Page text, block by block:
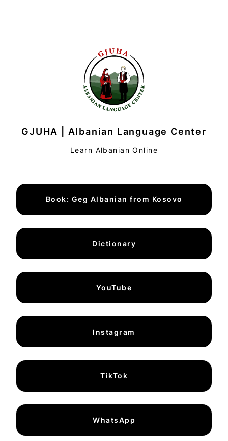
GJUHA | Albanian Language Center
Learn Albanian Online
Book: Geg Albanian from Kosovo
Dictionary
YouTube
Instagram
TikTok
WhatsApp